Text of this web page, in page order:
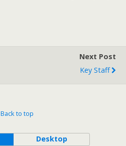
Next Post
Key Staff
Back to top
Desktop